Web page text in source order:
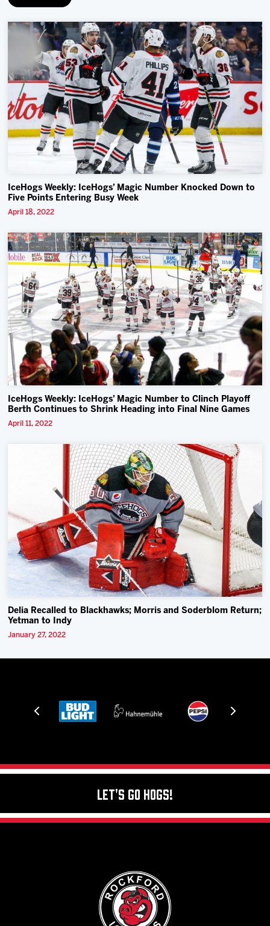
IceHogs Weekly: IceHogs’ Magic Number Knocked Down to
Five Points Entering Busy Week
April 18, 2022
IceHogs Weekly: IceHogs’ Magic Number to Clinch Playoff
Berth Continues to Shrink Heading into Final Nine Games
April 11, 2022
Delia Recalled to Blackhawks; Morris and Soderblom Return;
Yetman to Indy
January 27, 2022
Let's Go Hogs!